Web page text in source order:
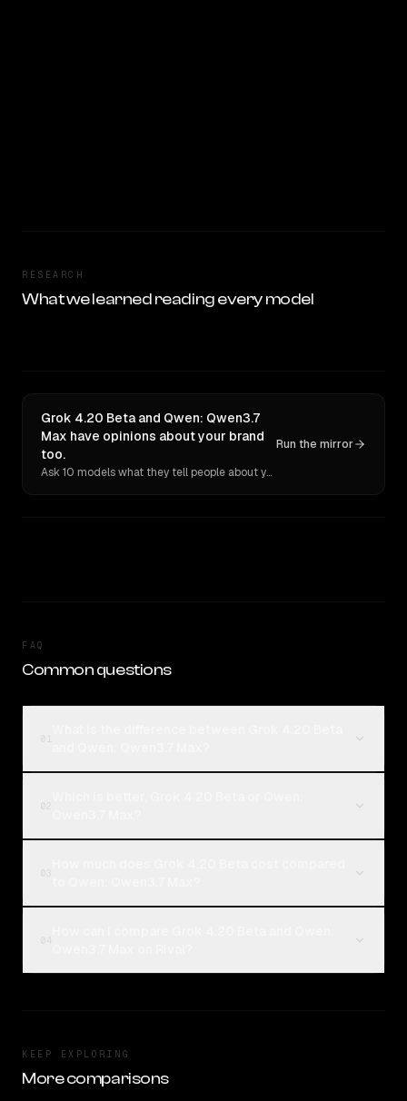
RESEARCH
What we learned reading every model
Grok 4.20 Beta and Qwen: Qwen3.7
Max have opinions about your brand
too.
Ask 10 models what they tell people about you. Verbatim receipts.
Run the mirror
FAQ
Common questions
KEEP EXPLORING
More comparisons